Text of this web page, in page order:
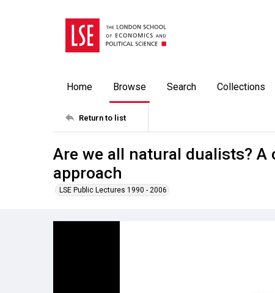
Home Browse Search Collections
Return to list
Are we all natural dualists?
approach
LSE Public Lectures 1990 - 2006